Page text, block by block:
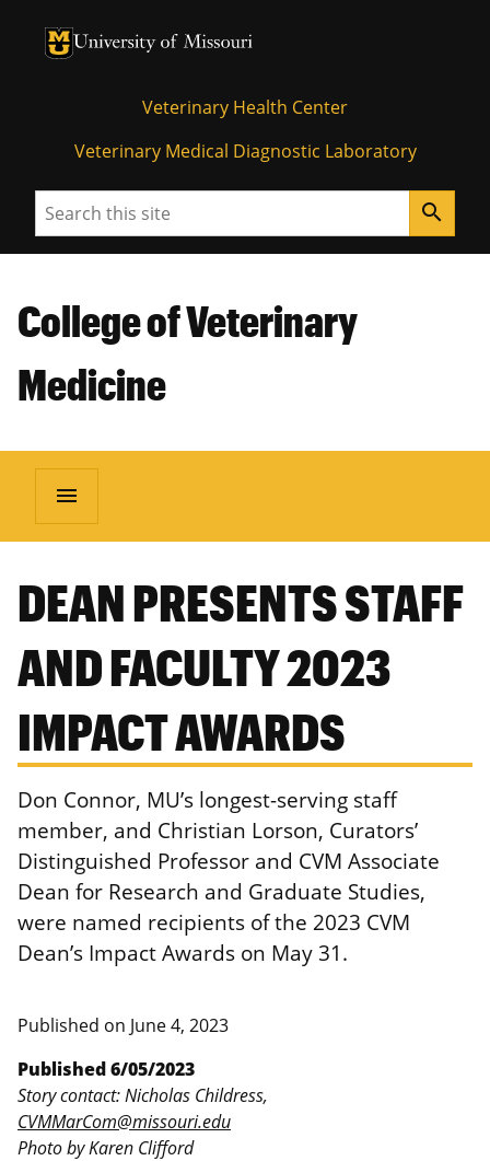
University of Missouri Homepage
University of Missouri Homepage
Veterinary Health Center
Veterinary Medical Diagnostic Laboratory
Search search
College of Veterinary
Medicine
menu
DEAN PRESENTS STAFF
AND FACULTY 2023
IMPACT AWARDS
Don Connor, MU’s longest-serving staff
member, and Christian Lorson, Curators’
Distinguished Professor and CVM Associate
Dean for Research and Graduate Studies,
were named recipients of the 2023 CVM
Dean’s Impact Awards on May 31.
Published on June 4, 2023
Published 6/05/2023
Story contact: Nicholas Childress,
CVMMarCom@missouri.edu
Photo by Karen Clifford